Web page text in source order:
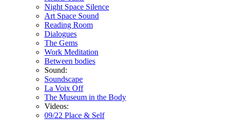
Night Space Silence
Art Space Sound
Reading Room
Dialogues
The Gems
Work Meditation
Between bodies
Sound:
Soundscape
La Voix Off
The Museum in the Body
Videos:
09/22 Place & Self